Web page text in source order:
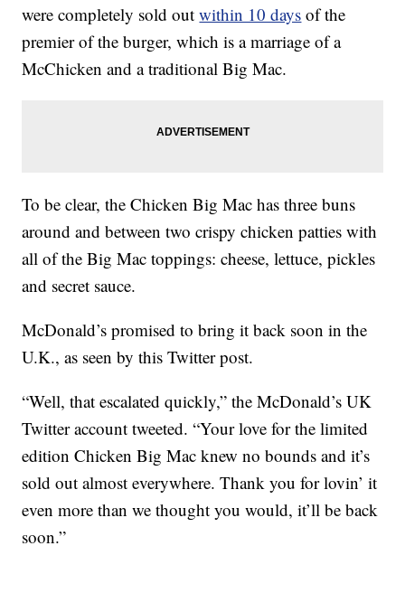
were completely sold outwithin 10 days of the
premier of the burger, which is a marriage of a
McChicken and a traditional Big Mac.
To be clear, the Chicken Big Mac has three buns
around and between two crispy chicken patties with
all of the Big Mac toppings: cheese, lettuce, pickles
and secret sauce.
McDonald’s promised to bring it back soon in the
U.K., as seen by this Twitter post.
“Well, that escalated quickly,” the McDonald’s UK
Twitter account tweeted. “Your love for the limited
edition Chicken Big Mac knew no bounds and it’s
sold out almost everywhere. Thank you for lovin’ it
even more than we thought you would, it’ll be back
soon.”